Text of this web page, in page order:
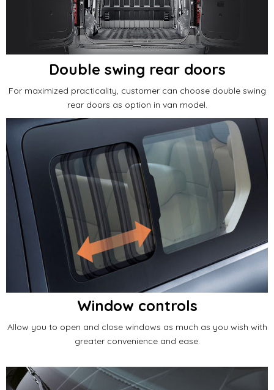
Double swing rear doors
For maximized practicality, customer can choose double swing
rear doors as option in van model.
Window controls
Allow you to open and close windows as much as you wish with
greater convenience and ease.